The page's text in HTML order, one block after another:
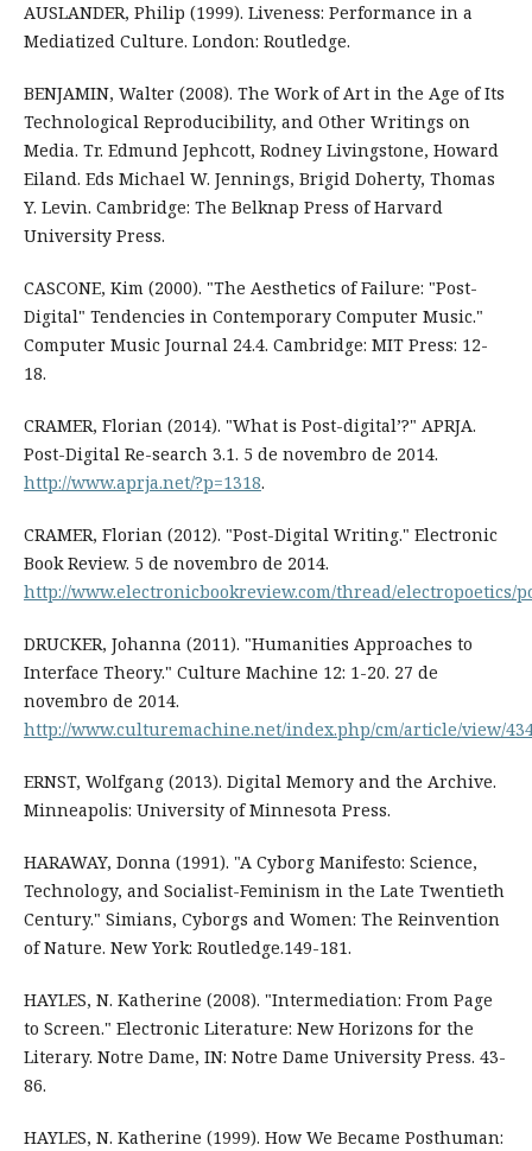
AUSLANDER, Philip (1999). Liveness: Performance in a
Mediatized Culture. London: Routledge.
BENJAMIN, Walter (2008). The Work of Art in the Age of Its
Technological Reproducibility, and Other Writings on
Media. Tr. Edmund Jephcott, Rodney Livingstone, Howard
Eiland. Eds Michael W. Jennings, Brigid Doherty, Thomas
Y. Levin. Cambridge: The Belknap Press of Harvard
University Press.
CASCONE, Kim (2000). "The Aesthetics of Failure: "Post-
Digital" Tendencies in Contemporary Computer Music."
Computer Music Journal 24.4. Cambridge: MIT Press: 12-
18.
CRAMER, Florian (2014). "What is Post-digital’?" APRJA.
Post-Digital Re-search 3.1. 5 de novembro de 2014.
http://www.aprja.net/?p=1318.
CRAMER, Florian (2012). "Post-Digital Writing." Electronic
Book Review. 5 de novembro de 2014.
http://www.electronicbookreview.com/thread/electropoetics/
DRUCKER, Johanna (2011). "Humanities Approaches to
Interface Theory." Culture Machine 12: 1-20. 27 de
novembro de 2014.
http://www.culturemachine.net/index.php/cm/article/view/
ERNST, Wolfgang (2013). Digital Memory and the Archive.
Minneapolis: University of Minnesota Press.
HARAWAY, Donna (1991). "A Cyborg Manifesto: Science,
Technology, and Socialist-Feminism in the Late Twentieth
Century." Simians, Cyborgs and Women: The Reinvention
of Nature. New York: Routledge.149-181.
HAYLES, N. Katherine (2008). "Intermediation: From Page
to Screen." Electronic Literature: New Horizons for the
Literary. Notre Dame, IN: Notre Dame University Press. 43-
86.
HAYLES, N. Katherine (1999). How We Became Posthuman: